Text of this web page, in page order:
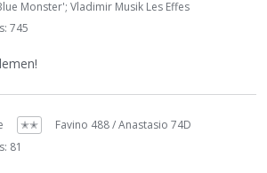
Monster'; Vladimir Musik Les Effes
745
✭✭
Favino 488 / Anastasio 74D
81